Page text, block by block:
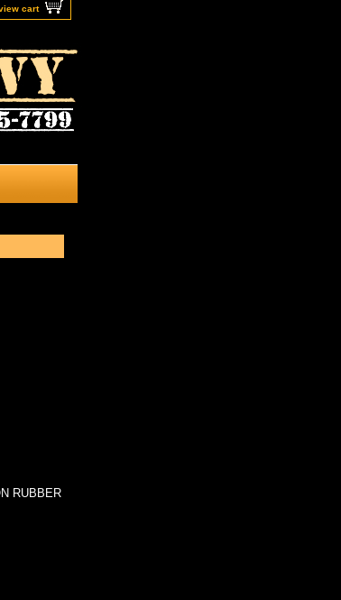
cart
RUBBER